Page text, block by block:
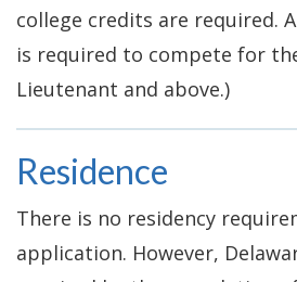
college credits are required. A
is required to compete for
Lieutenant and above.)
Residence
There is no residency
application. However,